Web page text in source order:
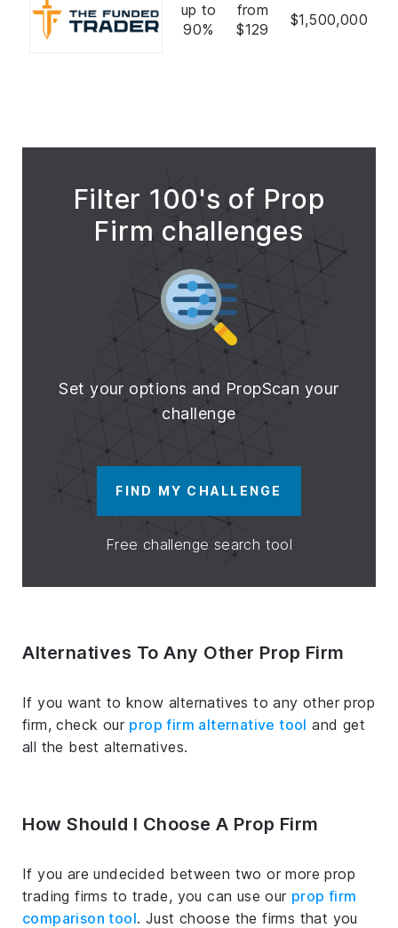
up to
90%
from
$129
$1,500,000
Filter 100's of Prop
Firm challenges
Set your options and PropScan your
challenge
FIND MY CHALLENGE
Free challenge search tool
Alternatives To Any Other Prop Firm
If you want to know alternatives to any other prop
firm, check our prop firm alternative tool and get
all the best alternatives.
How Should I Choose A Prop Firm
If you are undecided between two or more prop
trading firms to trade, you can use our prop firm
comparison tool. Just choose the firms that you